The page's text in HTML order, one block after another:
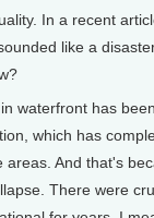
In a recent
like a
waterfront has
which has
And that's
There were